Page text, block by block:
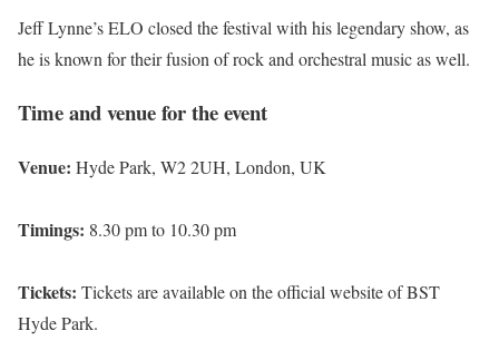
Jeff Lynne’s ELO closed the festival with his legendary show, as
he is known for their fusion of rock and orchestral music as well.
Time and venue for the event
Venue: Hyde Park, W2 2UH, London, UK
Timings: 8.30 pm to 10.30 pm
Tickets: Tickets are available on the official website of BST
Hyde Park.